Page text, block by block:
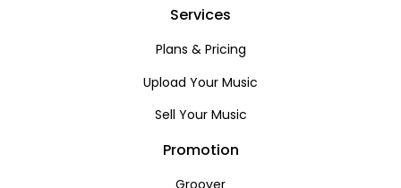
Services
Plans & Pricing
Upload Your Music
Sell Your Music
Promotion
Groover